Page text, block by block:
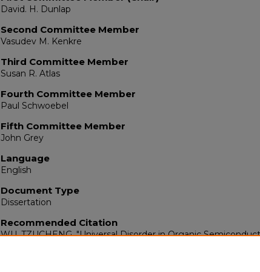
David. H. Dunlap
Second Committee Member
Vasudev M. Kenkre
Third Committee Member
Susan R. Atlas
Fourth Committee Member
Paul Schwoebel
Fifth Committee Member
John Grey
Language
English
Document Type
Dissertation
Recommended Citation
WU, TZUCHENG. "Universal Disorder in Organic